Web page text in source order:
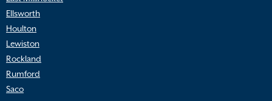
Ellsworth
Houlton
Lewiston
Rockland
Rumford
Saco